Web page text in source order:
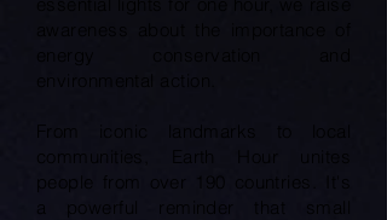
communities, Earth Hour unites
people from over 190 countries. It's
a powerful reminder that small